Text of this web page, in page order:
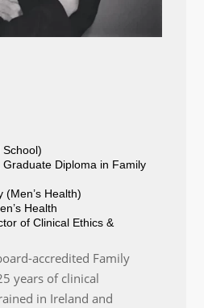
Diploma in Family
(Men’s Health)
Health
of Clinical Ethics &
accredited Family
years of clinical
in Ireland and